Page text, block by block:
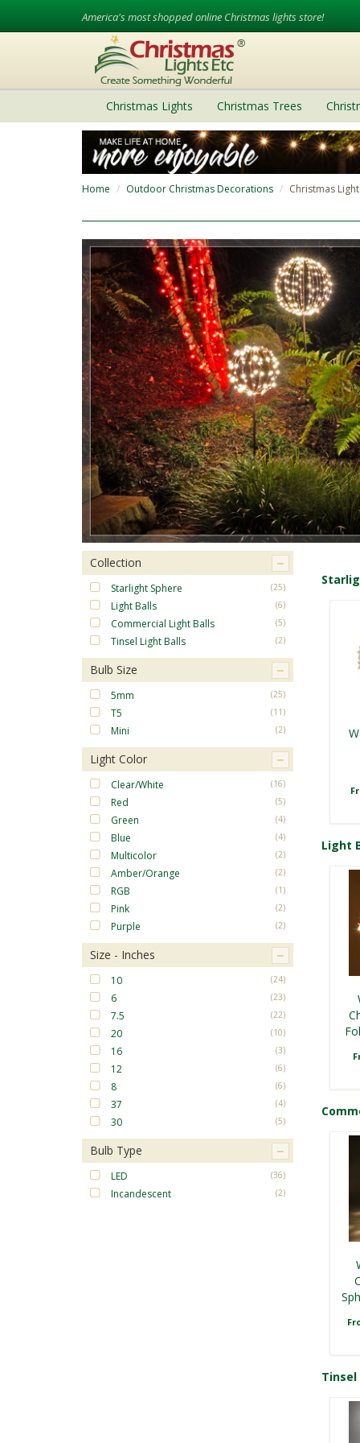
America's most shopped online Christmas lights store!
Christmas Lights Christmas Trees
Home Outdoor Christmas Decorations Christmas
Collection
Starlight Sphere (25)
Light Balls (6)
Commercial Light Balls (5)
Tinsel Light Balls (2)
Bulb Size
5mm (25)
T5 (11)
Mini (2)
Light Color
Clear/White (16)
Red (5)
Green (4)
Blue (4)
Multicolor (2)
Amber/Orange (2)
RGB (1)
Pink (2)
Purple (2)
Size - Inches
10 (24)
6 (23)
7.5 (22)
20 (10)
16 (3)
12 (6)
8 (6)
37 (4)
30 (5)
Bulb Type
LED (36)
Incandescent (2)
Light
Tinsel